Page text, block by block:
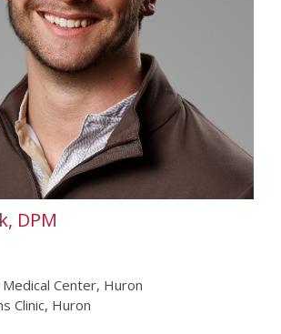
DPM
Center, Huron
Clinic, Huron